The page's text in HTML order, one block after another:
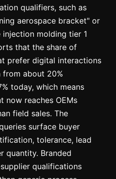
qualifiers, such as
aerospace bracket" or
injection molding tier 1
that the share of
prefer digital interactions
from about 20%
today, which means
now reaches OEMs
field sales. The
surface buyer
tolerance, lead
quantity. Branded
qualifications